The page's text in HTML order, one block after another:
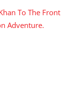
To The Front
Adventure.